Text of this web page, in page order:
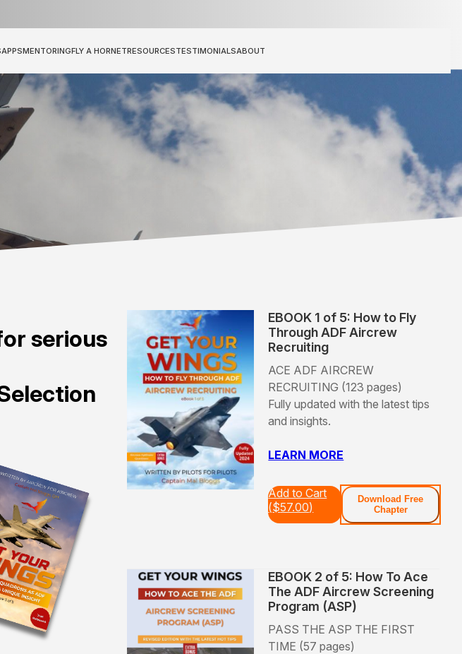
APPSMENTORINGFLY A HORNETRESOURCESTESTIMONIALSABOUT
serious
EBOOK 1 of 5: How to Fly
Through ADF Aircrew
Recruiting
ACE ADF AIRCREW
RECRUITING (123 pages)
Fully updated with the latest tips
and insights.
LEARN MORE
Add to Cart
($57.00)
Download Free
Chapter
EBOOK 2 of 5: How To Ace
The ADF Aircrew Screening
Program (ASP)
PASS THE ASP THE FIRST
TIME (57 pages)